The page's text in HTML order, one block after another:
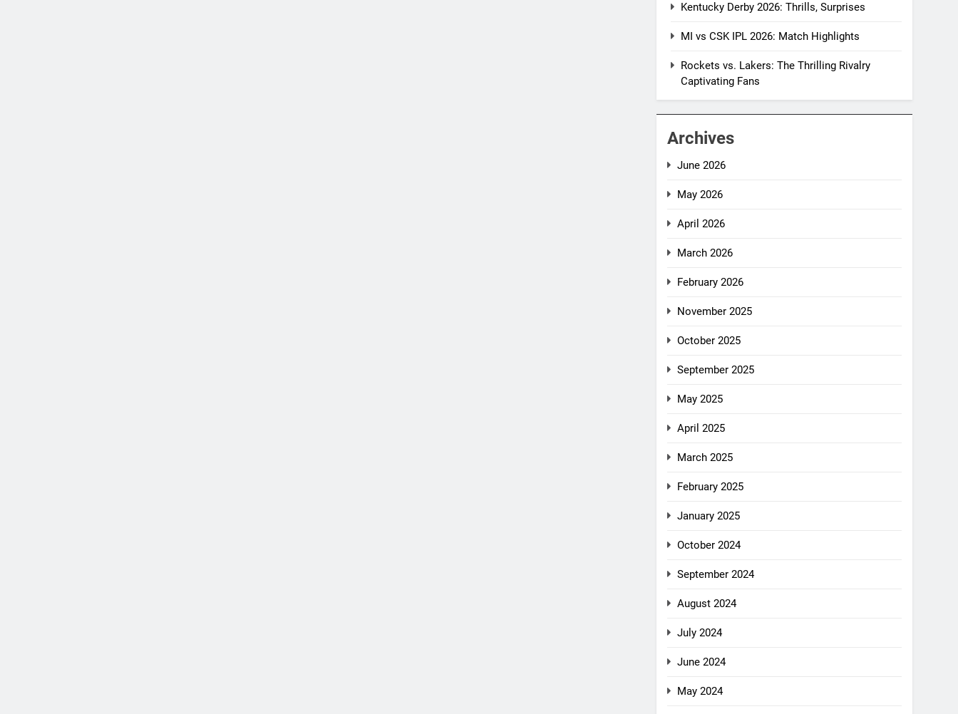
Kentucky Derby 2026: Thrills, Surprises
MI vs CSK IPL 2026: Match Highlights
Rockets vs. Lakers: The Thrilling Rivalry
Captivating Fans
Archives
June 2026
May 2026
April 2026
March 2026
February 2026
November 2025
October 2025
September 2025
May 2025
April 2025
March 2025
February 2025
January 2025
October 2024
September 2024
August 2024
July 2024
June 2024
May 2024